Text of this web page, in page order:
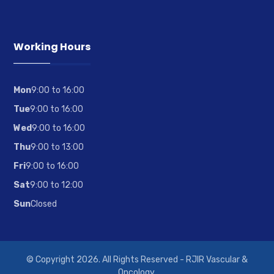
Working Hours
Mon9:00 to 16:00
Tue9:00 to 16:00
Wed9:00 to 16:00
Thu9:00 to 13:00
Fri9:00 to 16:00
Sat9:00 to 12:00
SunClosed
© Copyright 2026. All Rights Reserved - RJIR Vascular &